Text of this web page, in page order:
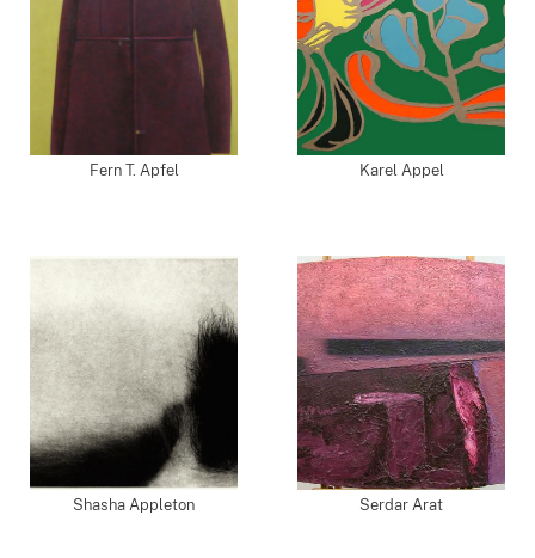
Fern T. Apfel Karel Appel
Shasha Appleton Serdar Arat